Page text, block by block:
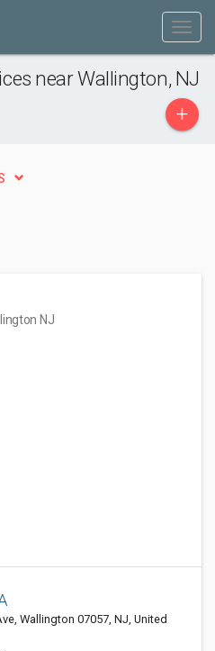
near Wallington, NJ
+
NJ
Wallington 07057, NJ, United